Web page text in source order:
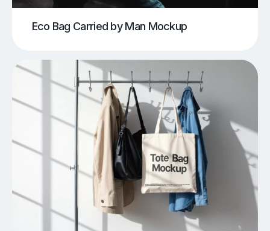
Eco Bag Carried by Man Mockup